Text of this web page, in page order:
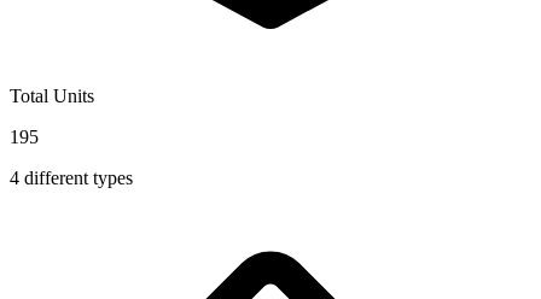
Total Units
195
4 different types